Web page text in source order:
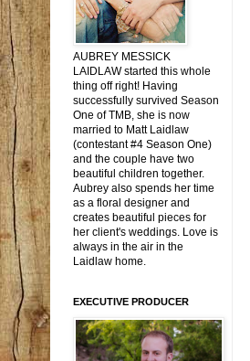
AUBREY MESSICK
LAIDLAW started this whole
thing off right! Having
successfully survived Season
One of TMB, she is now
married to Matt Laidlaw
(contestant #4 Season One)
and the couple have two
beautiful children together.
Aubrey also spends her time
as a floral designer and
creates beautiful pieces for
her client's weddings. Love is
always in the air in the
Laidlaw home.
EXECUTIVE PRODUCER